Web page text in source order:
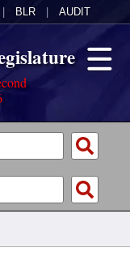
BLR AUDIT